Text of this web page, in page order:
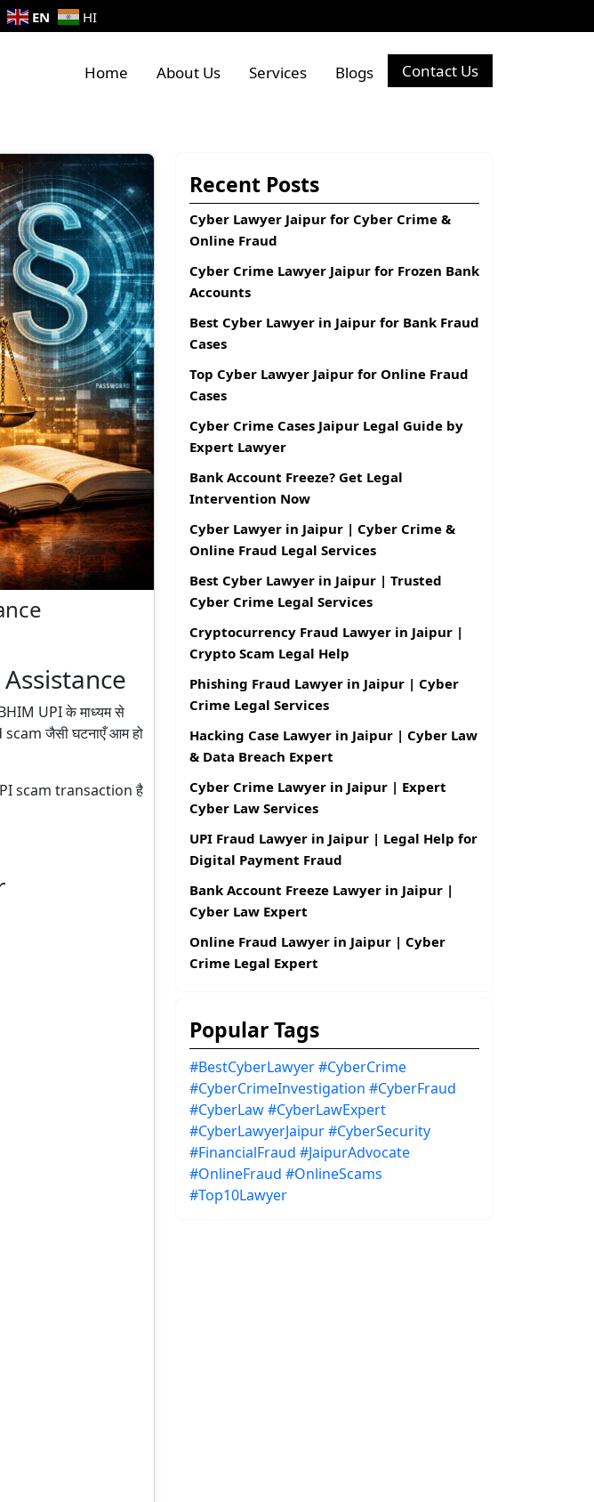
EN HI
Home About Us Services Blogs Contact Us
UPI के माध्यम से
जैसी घटनाएँ आम हो
scam transaction है
Recent Posts
Cyber Lawyer Jaipur for Cyber Crime &
Online Fraud
Cyber Crime Lawyer Jaipur for Frozen Bank
Accounts
Best Cyber Lawyer in Jaipur for Bank Fraud
Cases
Top Cyber Lawyer Jaipur for Online Fraud
Cases
Cyber Crime Cases Jaipur Legal Guide by
Expert Lawyer
Bank Account Freeze? Get Legal
Intervention Now
Cyber Lawyer in Jaipur | Cyber Crime &
Online Fraud Legal Services
Best Cyber Lawyer in Jaipur | Trusted
Cyber Crime Legal Services
Cryptocurrency Fraud Lawyer in Jaipur |
Crypto Scam Legal Help
Phishing Fraud Lawyer in Jaipur | Cyber
Crime Legal Services
Hacking Case Lawyer in Jaipur | Cyber Law
& Data Breach Expert
Cyber Crime Lawyer in Jaipur | Expert
Cyber Law Services
UPI Fraud Lawyer in Jaipur | Legal Help for
Digital Payment Fraud
Bank Account Freeze Lawyer in Jaipur |
Cyber Law Expert
Online Fraud Lawyer in Jaipur | Cyber
Crime Legal Expert
Popular Tags
#BestCyberLawyer#CyberCrime
#CyberCrimeInvestigation #CyberFraud
#CyberLaw#CyberLawExpert
#CyberLawyerJaipur#CyberSecurity
#FinancialFraud #JaipurAdvocate
#OnlineFraud #OnlineScams
#Top10Lawyer